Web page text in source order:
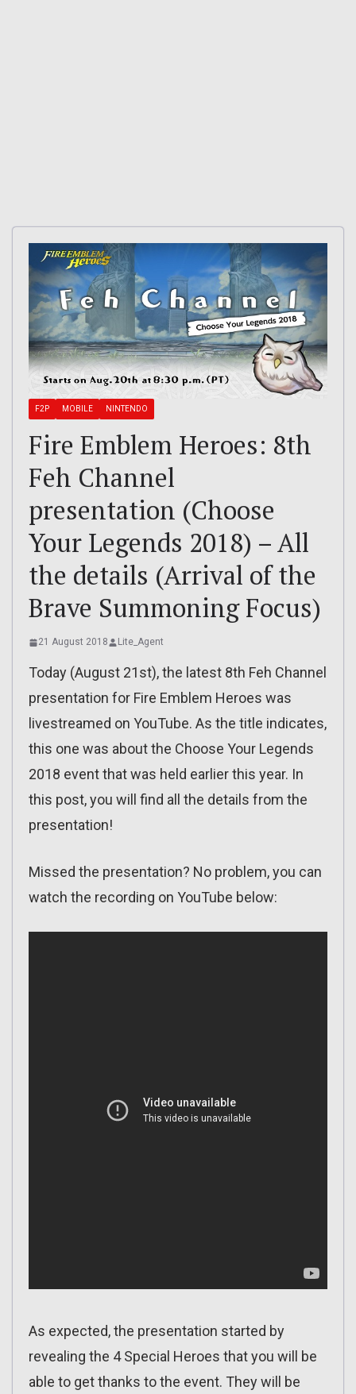
F2P MOBILE NINTENDO
Fire Emblem Heroes: 8th
Feh Channel
presentation (Choose
Your Legends 2018) – All
the details (Arrival of the
Brave Summoning Focus)
21 August 2018 Lite_Agent
Today (August 21st), the latest 8th Feh Channel
presentation for Fire Emblem Heroes was
livestreamed on YouTube. As the title indicates,
this one was about the Choose Your Legends
2018 event that was held earlier this year. In
this post, you will find all the details from the
presentation!
Missed the presentation? No problem, you can
watch the recording on YouTube below:
As expected, the presentation started by
revealing the 4 Special Heroes that you will be
able to get thanks to the event. They will be